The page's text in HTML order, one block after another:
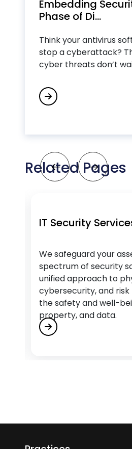
Embedding
Phase of Di...
Think your antivirus
stop a cyberattack?
cyber threats don’t
Related Pages
IT Security
We safeguard your
spectrum of security
unified approach to
cybersecurity, and
the safety and well-
property, and data.